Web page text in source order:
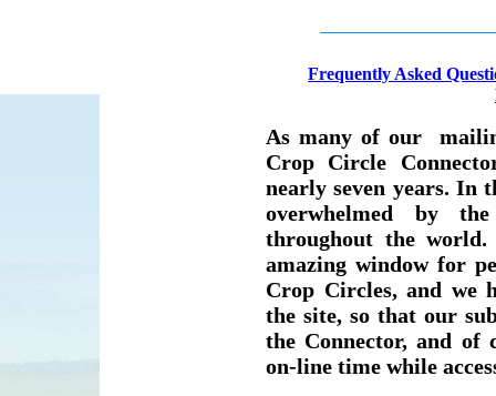
Frequently Asked
As many of our
Crop Circle
nearly seven years. In
overwhelmed by
throughout the
amazing window for
Crop Circles, and we
the site, so that our
the Connector, and of
on-line time while